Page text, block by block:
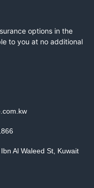
options in the
to you at no additional
Al Waleed St, Kuwait